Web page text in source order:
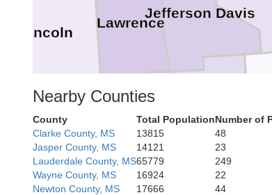
Walthall
Pike
Lincoln
Lawrence
Jefferson Davis
Nearby Counties
County Total PopulationNumber of
Clarke County, MS
13815 48
Jasper County, MS
14121 23
Lauderdale County, MS65779 249
Wayne County, MS
16924 22
Newton County, MS
17666 44